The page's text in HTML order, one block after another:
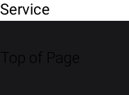
Service
Top of Page